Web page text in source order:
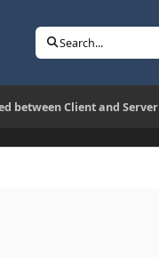
Search...
between Client and Server